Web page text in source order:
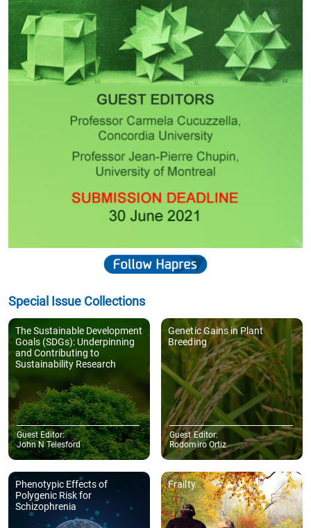
Special Issue Collections
The Sustainable Development
Goals (SDGs): Underpinning
and Contributing to
Sustainability Research
Guest Editor:
John N Telesford
Genetic Gains in Plant
Breeding
Guest Editor:
Rodomiro Ortiz
Phenotypic Effects of
Polygenic Risk for
Schizophrenia
Frailty